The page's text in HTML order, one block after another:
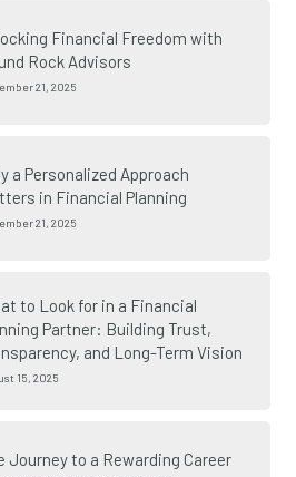
Financial Freedom with
Rock Advisors
21, 2025
a Personalized Approach
in Financial Planning
21, 2025
to Look for in a Financial
Partner: Building Trust,
and Long-Term Vision
15, 2025
Journey to a Rewarding Career